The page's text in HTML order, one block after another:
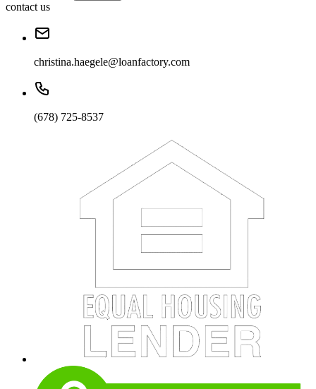
contact us
christina.haegele@loanfactory.com
(678) 725-8537